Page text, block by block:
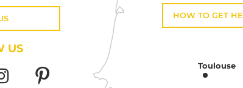
US
HOW TO GET
Toulouse